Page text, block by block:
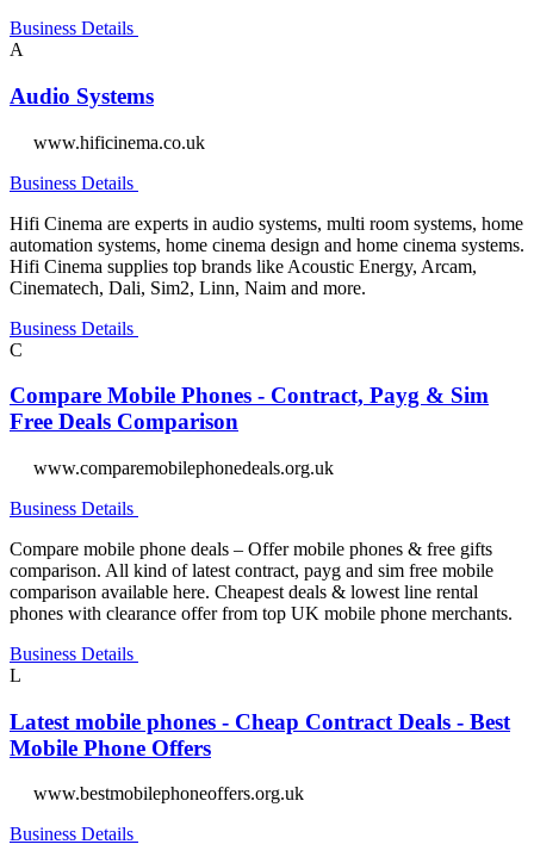
Business Details
A
Audio Systems
www.hificinema.co.uk
Business Details
Hifi Cinema are experts in audio systems, multi room systems, home
automation systems, home cinema design and home cinema systems.
Hifi Cinema supplies top brands like Acoustic Energy, Arcam,
Cinematech, Dali, Sim2, Linn, Naim and more.
Business Details
C
Compare Mobile Phones - Contract, Payg & Sim
Free Deals Comparison
www.comparemobilephonedeals.org.uk
Business Details
Compare mobile phone deals – Offer mobile phones & free gifts
comparison. All kind of latest contract, payg and sim free mobile
comparison available here. Cheapest deals & lowest line rental
phones with clearance offer from top UK mobile phone merchants.
Business Details
L
Latest mobile phones - Cheap Contract Deals - Best
Mobile Phone Offers
www.bestmobilephoneoffers.org.uk
Business Details